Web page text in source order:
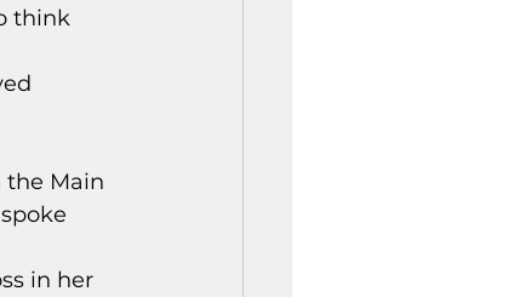
think
the Main
in her